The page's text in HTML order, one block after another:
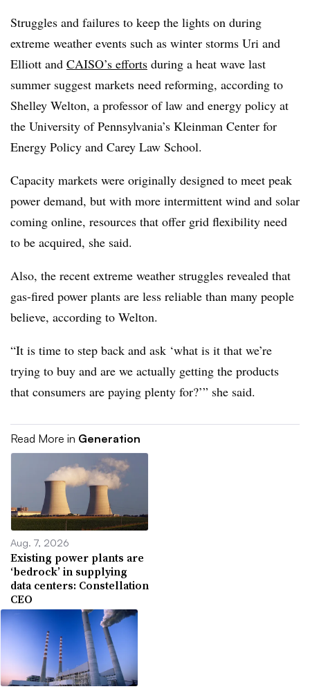
Struggles and failures to keep the lights on during
extreme weather events such as winter storms Uri and
Elliott and CAISO’s efforts during a heat wave last
summer suggest markets need reforming, according to
Shelley Welton, a professor of law and energy policy at
the University of Pennsylvania’s Kleinman Center for
Energy Policy and Carey Law School.
Capacity markets were originally designed to meet peak
power demand, but with more intermittent wind and solar
coming online, resources that offer grid flexibility need
to be acquired, she said.
Also, the recent extreme weather struggles revealed that
gas-fired power plants are less reliable than many people
believe, according to Welton.
“It is time to step back and ask ‘what is it that we’re
trying to buy and are we actually getting the products
that consumers are paying plenty for?’” she said.
Read More in Generation
Aug. 7, 2026
Existing power plants are
‘bedrock’ in supplying
data centers: Constellation
CEO